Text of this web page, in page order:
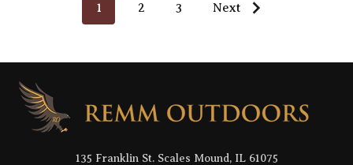
1 2 3 Next
Footer
Start
135 Franklin St. Scales Mound, IL 61075